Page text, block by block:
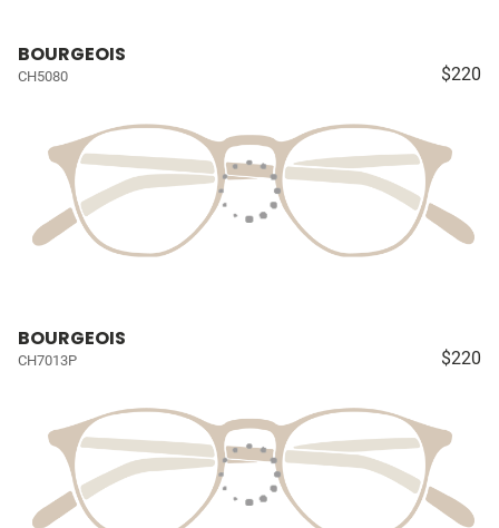
BOURGEOIS
CH5080 $220
BOURGEOIS
CH7013P $220